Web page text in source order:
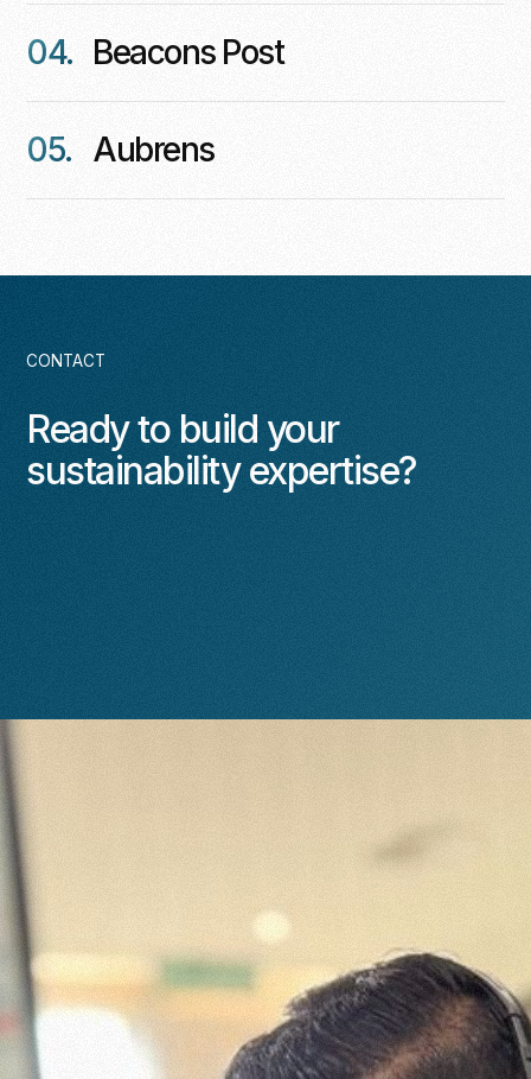
04. Beacons Post
05. Aubrens
CONTACT
Ready to build your
sustainability expertise?